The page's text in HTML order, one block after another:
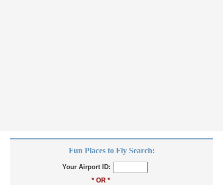
Fun Places to Fly Search:
Your Airport ID:
* OR *